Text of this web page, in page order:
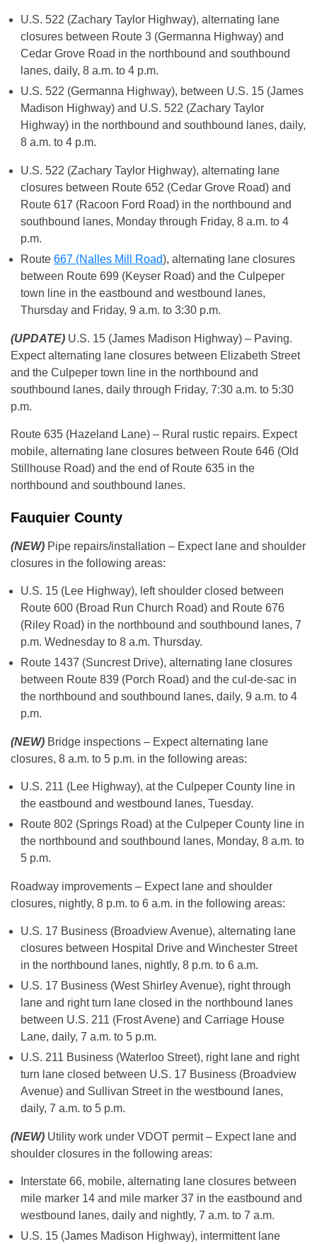
U.S. 522 (Zachary Taylor Highway), alternating lane
closures between Route 3 (Germanna Highway) and
Cedar Grove Road in the northbound and southbound
lanes, daily, 8 a.m. to 4 p.m.
U.S. 522 (Germanna Highway), between U.S. 15 (James
Madison Highway) and U.S. 522 (Zachary Taylor
Highway) in the northbound and southbound lanes, daily,
8 a.m. to 4 p.m.
U.S. 522 (Zachary Taylor Highway), alternating lane
closures between Route 652 (Cedar Grove Road) and
Route 617 (Racoon Ford Road) in the northbound and
southbound lanes, Monday through Friday, 8 a.m. to 4
p.m.
Route 667 (Nalles Mill Road), alternating lane closures
between Route 699 (Keyser Road) and the Culpeper
town line in the eastbound and westbound lanes,
Thursday and Friday, 9 a.m. to 3:30 p.m.
(UPDATE) U.S. 15 (James Madison Highway) – Paving.
Expect alternating lane closures between Elizabeth Street
and the Culpeper town line in the northbound and
southbound lanes, daily through Friday, 7:30 a.m. to 5:30
p.m.
Route 635 (Hazeland Lane) – Rural rustic repairs. Expect
mobile, alternating lane closures between Route 646 (Old
Stillhouse Road) and the end of Route 635 in the
northbound and southbound lanes.
Fauquier County
(NEW) Pipe repairs/installation – Expect lane and shoulder
closures in the following areas:
U.S. 15 (Lee Highway), left shoulder closed between
Route 600 (Broad Run Church Road) and Route 676
(Riley Road) in the northbound and southbound lanes, 7
p.m. Wednesday to 8 a.m. Thursday.
Route 1437 (Suncrest Drive), alternating lane closures
between Route 839 (Porch Road) and the cul-de-sac in
the northbound and southbound lanes, daily, 9 a.m. to 4
p.m.
(NEW) Bridge inspections – Expect alternating lane
closures, 8 a.m. to 5 p.m. in the following areas:
U.S. 211 (Lee Highway), at the Culpeper County line in
the eastbound and westbound lanes, Tuesday.
Route 802 (Springs Road) at the Culpeper County line in
the northbound and southbound lanes, Monday, 8 a.m. to
5 p.m.
Roadway improvements – Expect lane and shoulder
closures, nightly, 8 p.m. to 6 a.m. in the following areas:
U.S. 17 Business (Broadview Avenue), alternating lane
closures between Hospital Drive and Winchester Street
in the northbound lanes, nightly, 8 p.m. to 6 a.m.
U.S. 17 Business (West Shirley Avenue), right through
lane and right turn lane closed in the northbound lanes
between U.S. 211 (Frost Avene) and Carriage House
Lane, daily, 7 a.m. to 5 p.m.
U.S. 211 Business (Waterloo Street), right lane and right
turn lane closed between U.S. 17 Business (Broadview
Avenue) and Sullivan Street in the westbound lanes,
daily, 7 a.m. to 5 p.m.
(NEW) Utility work under VDOT permit – Expect lane and
shoulder closures in the following areas:
Interstate 66, mobile, alternating lane closures between
mile marker 14 and mile marker 37 in the eastbound and
westbound lanes, daily and nightly, 7 a.m. to 7 a.m.
U.S. 15 (James Madison Highway), intermittent lane